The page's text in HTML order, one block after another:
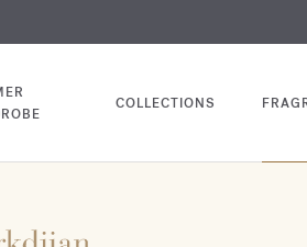
COLLECTIONS